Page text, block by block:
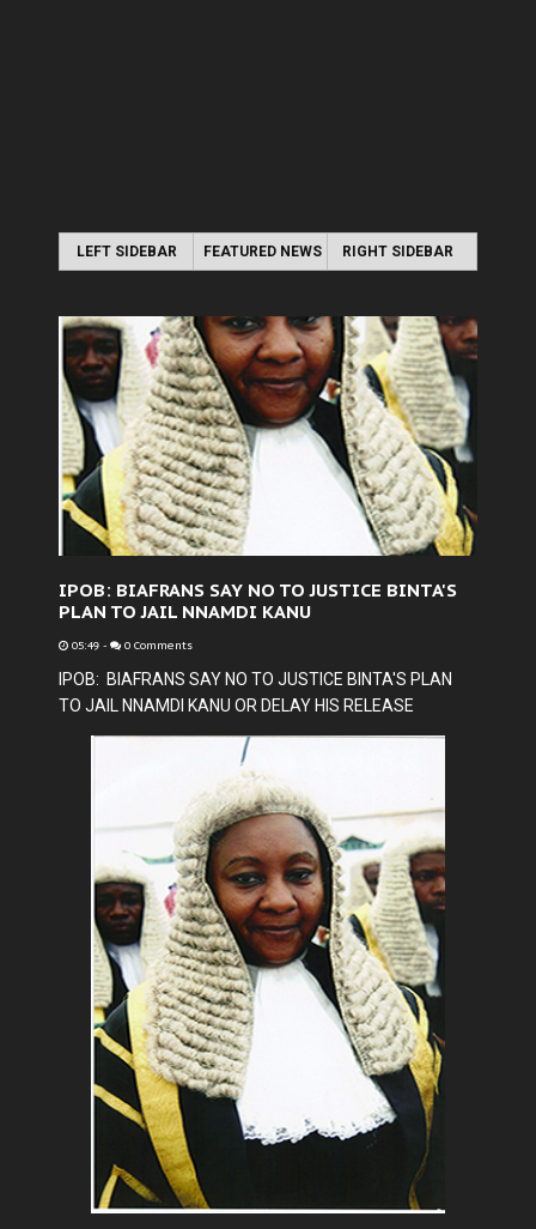
LEFT SIDEBAR FEATURED NEWS RIGHT SIDEBAR
IPOB: BIAFRANS SAY NO TO JUSTICE BINTA'S
PLAN TO JAIL NNAMDI KANU
05:49 - 0 Comments
IPOB: BIAFRANS SAY NO TO JUSTICE BINTA'S PLAN
TO JAIL NNAMDI KANU OR DELAY HIS RELEASE